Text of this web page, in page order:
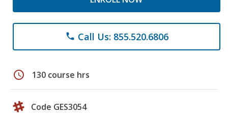
phone Call Us: 855.520.6806
schedule 130 course hrs
Code GES3054